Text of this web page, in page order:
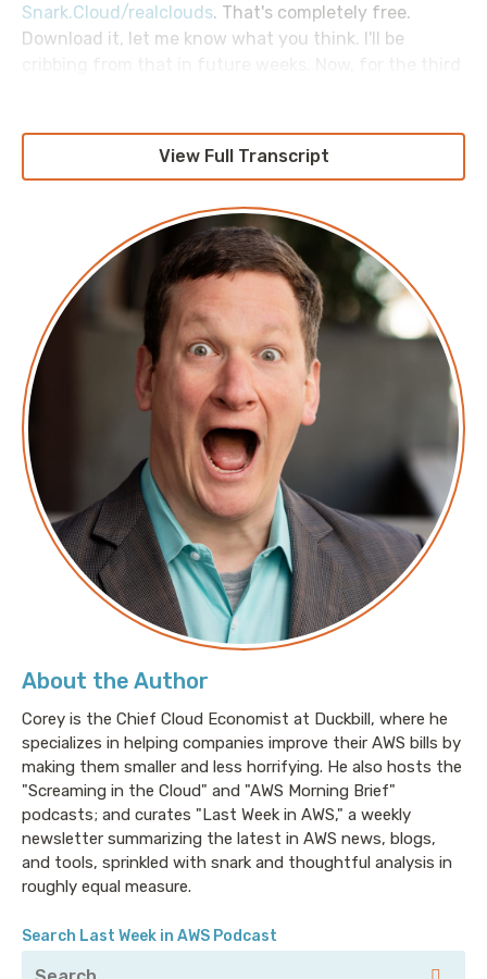
About the Author
Corey is the Chief Cloud Economist at Duckbill, where he
specializes in helping companies improve their AWS bills by
making them smaller and less horrifying. He also hosts the
"Screaming in the Cloud" and "AWS Morning Brief"
podcasts; and curates "Last Week in AWS," a weekly
newsletter summarizing the latest in AWS news, blogs,
and tools, sprinkled with snark and thoughtful analysis in
roughly equal measure.
Search Last Week in AWS Podcast
Snark.Cloud/realclouds. That's completely free.
Download it, let me know what you think. I'll be
how computers talk to one another. Let's talk about
the larger internet.
Specifically, we begin with BGP, or Border Gateway
Protocol. This matters, because it's how different
networks talk to one another. If you have a whole
bunch of different computer networks gathered into
a super network, or internet as some people like to call
it, how do those networks know where each one
lives? Now, from a home user perspective, or even in
some enterprises, that seems like sort of a silly
question, because it is. You have a network that lives
on your end of things. You plug a single cable in, and
every other network lives through that cable. When
you're talking about large disparate networks though,
how do they find each other? More to the point,
because of how the internet was built, it's designed
so that any single failure of another network can now
be routed around. There are multiple paths to get to
for performance, some biased for consistency. And all
of those decisions have to be made globally. BGP is
the lingua franca of how those networks talk to one
another. BGP is also a hot mess.
It's the routing protocol that runs the internet, and
it's comprised of different networks in this parlance,
autonomous systems, or AS's, and it was originally
designed for a time before jerks ruled the internet,
and that's jerks in terms of people causing grief for
View Full Transcript